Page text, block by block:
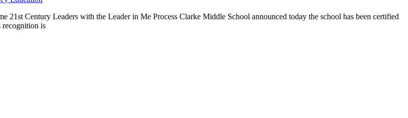
Century Leaders with the Leader in Me Process Clarke Middle School announced today the school has been certified
recognition is